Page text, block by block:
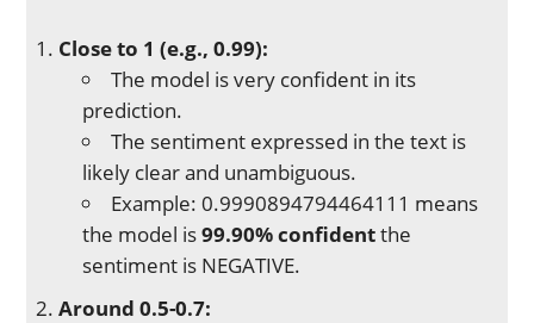
Close to 1 (e.g., 0.99):
The model is very confident in its
prediction.
The sentiment expressed in the text is
likely clear and unambiguous.
Example: 0.9990894794464111 means
the model is99.90% confidentthe
sentiment is NEGATIVE.
Around 0.5-0.7: